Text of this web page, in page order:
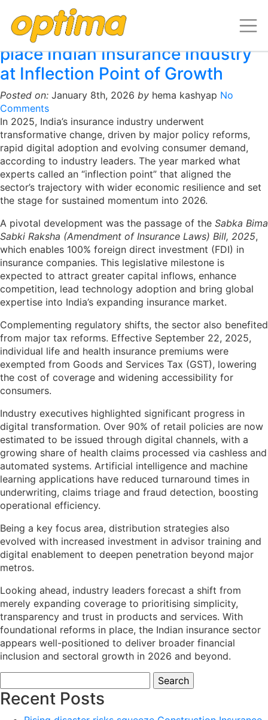
Archive for January, 2026
Policy and Technology shifts
place Indian Insurance Industry
at Inflection Point of Growth
Posted on: January 8th, 2026 by hema kashyap No
Comments
In 2025, India’s insurance industry underwent
transformative change, driven by major policy reforms,
rapid digital adoption and evolving consumer demand,
according to industry leaders. The year marked what
experts called an “inflection point” that aligned the
sector’s trajectory with wider economic resilience and set
the stage for sustained momentum into 2026.
A pivotal development was the passage of the Sabka Bima
Sabki Raksha (Amendment of Insurance Laws) Bill, 2025,
which enables 100% foreign direct investment (FDI) in
insurance companies. This legislative milestone is
expected to attract greater capital inflows, enhance
competition, lead technology adoption and bring global
expertise into India’s expanding insurance market.
Complementing regulatory shifts, the sector also benefited
from major tax reforms. Effective September 22, 2025,
individual life and health insurance premiums were
exempted from Goods and Services Tax (GST), lowering
the cost of coverage and widening accessibility for
consumers.
Industry executives highlighted significant progress in
digital transformation. Over 90% of retail policies are now
estimated to be issued through digital channels, with a
growing share of health claims processed via cashless and
automated systems. Artificial intelligence and machine
learning applications have reduced turnaround times in
underwriting, claims triage and fraud detection, boosting
operational efficiency.
Being a key focus area, distribution strategies also
evolved with increased investment in advisor training and
digital enablement to deepen penetration beyond major
metros.
Looking ahead, industry leaders forecast a shift from
merely expanding coverage to prioritising simplicity,
transparency and trust in products and services. With
foundational reforms in place, the Indian insurance sector
appears well-positioned to deliver broader financial
inclusion and sectoral growth in 2026 and beyond.
for:
Recent Posts